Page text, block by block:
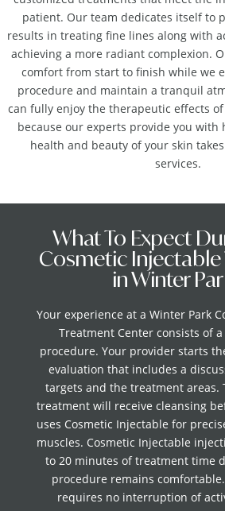
patient. Our team dedicates itself to
results in treating fine lines along with
achieving a more radiant complexion.
comfort from start to finish while we
procedure and maintain a tranquil
can fully enjoy the therapeutic effects
because our experts provide you with
health and beauty of your skin
services.
What To Expect
Cosmetic Injectable
in Winter
Your experience at a Winter Park
Treatment Center consists of
procedure. Your provider starts
evaluation that includes a
targets and the treatment areas.
treatment will receive cleansing
uses Cosmetic Injectable for
muscles. Cosmetic Injectable
to 20 minutes of treatment time
procedure remains
requires no interruption of